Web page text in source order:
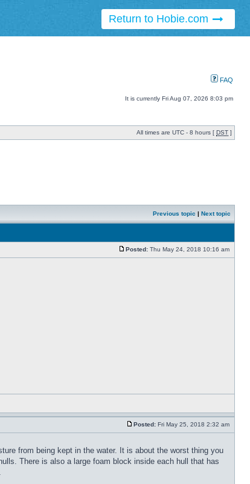
Return to Hobie.com
FAQ
It is currently Fri Aug 07, 2026 8:03 pm
All times are UTC - 8 hours [ DST ]
Previous topic Next topic
Posted: Thu May 24, 2018 10:16 am
Posted: Fri May 25, 2018 2:32 am
from being kept in the water. It is about the worst thing you
There is also a large foam block inside each hull that has